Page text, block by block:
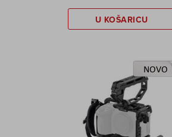
U KOŠARICU
NOVO